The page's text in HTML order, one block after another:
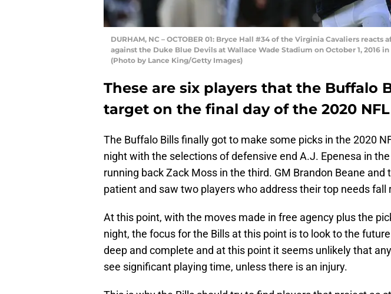
DURHAM, NC – OCTOBER 01: Bryce Hall #34 of the Virginia Cavaliers reacts
against the Duke Blue Devils at Wallace Wade Stadium on October 1, 2016
(Photo by Lance King/Getty Images)
These are six players that the Buffalo
target on the final day of the 2020
The Buffalo Bills finally got to make some picks in the 2020
night with the selections of defensive end A.J. Epenesa in
running back Zack Moss in the third. GM Brandon Beane
patient and saw two players who address their top needs fall
At this point, with the moves made in free agency plus the
night, the focus for the Bills at this point is to look to the
deep and complete and at this point it seems unlikely that
see significant playing time, unless there is an injury.